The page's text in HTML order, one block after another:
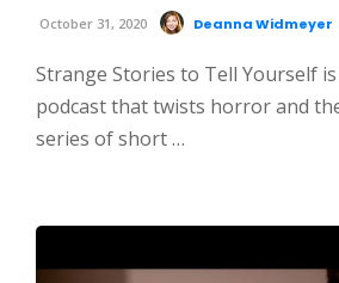
October 31, 2020 Deanna Widmeyer
Strange Stories to Tell Yourself
podcast that twists horror and
series of short …